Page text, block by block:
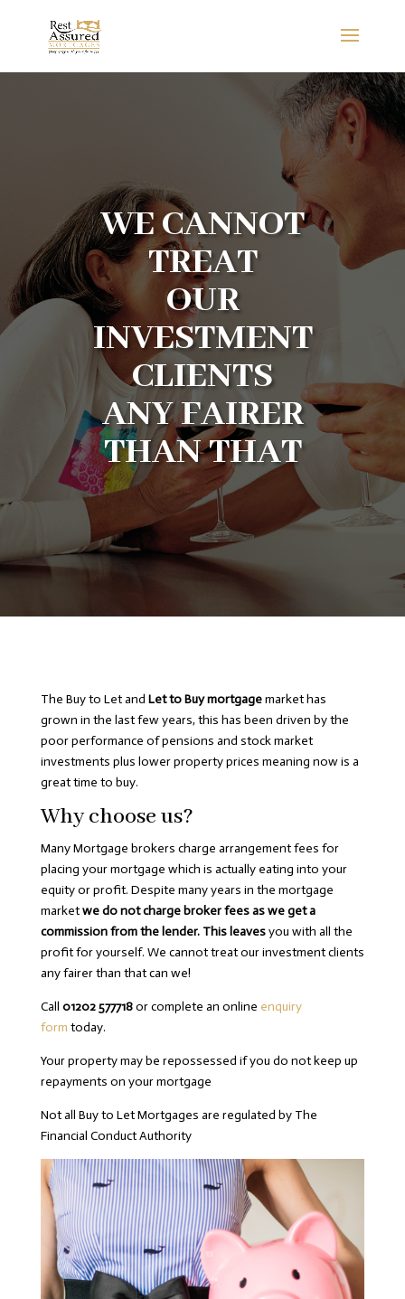
WE CANNOT
TREAT
OUR
INVESTMENT
CLIENTS
ANY FAIRER
THAN THAT
The Buy to Let and Let to Buy mortgagemarket has
grown in the last few years, this has been driven by the
poor performance of pensions and stock market
investments plus lower property prices meaning now is a
great time to buy.
Why choose us?
Many Mortgage brokers charge arrangement fees for
placing your mortgage which is actually eating into your
equity or profit. Despite many years in the mortgage
marketwe do not charge broker fees as we get a
commission from the lender. This leavesyou with all the
profit for yourself. We cannot treat our investment clients
any fairer than that can we!
Call 01202 577718or complete an online enquiry
form today.
Your property may be repossessed if you do not keep up
repayments on your mortgage
Not all Buy to Let Mortgages are regulated by The
Financial Conduct Authority